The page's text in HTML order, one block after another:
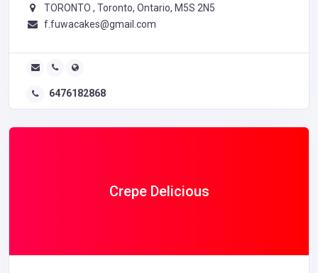
TORONTO , Toronto, Ontario, M5S 2N5
f.fuwacakes@gmail.com
6476182868
Crepe Delicious